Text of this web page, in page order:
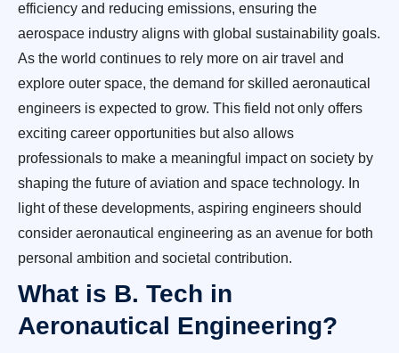
efficiency and reducing emissions, ensuring the
aerospace industry aligns with global sustainability goals.
As the world continues to rely more on air travel and
explore outer space, the demand for skilled aeronautical
engineers is expected to grow. This field not only offers
exciting career opportunities but also allows
professionals to make a meaningful impact on society by
shaping the future of aviation and space technology. In
light of these developments, aspiring engineers should
consider aeronautical engineering as an avenue for both
personal ambition and societal contribution.
What is B. Tech in
Aeronautical Engineering?